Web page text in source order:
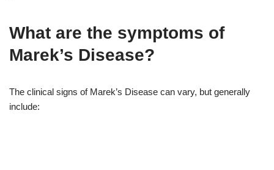
What are the symptoms of
Marek’s Disease?
The clinical signs of Marek’s Disease can vary, but generally
include: